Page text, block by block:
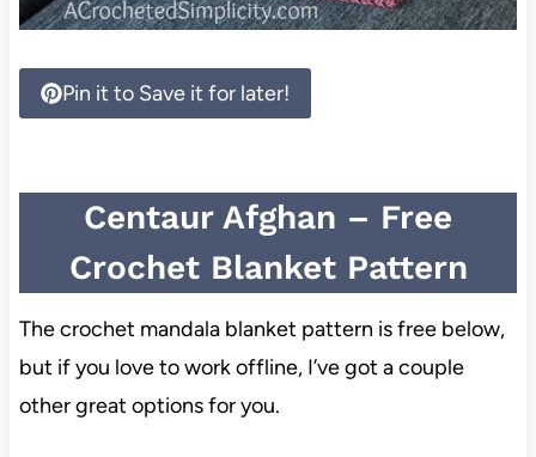
Pin it to Save it for later!
Centaur Afghan – Free
Crochet Blanket Pattern
The crochet mandala blanket pattern is free below,
but if you love to work offline, I’ve got a couple
other great options for you.